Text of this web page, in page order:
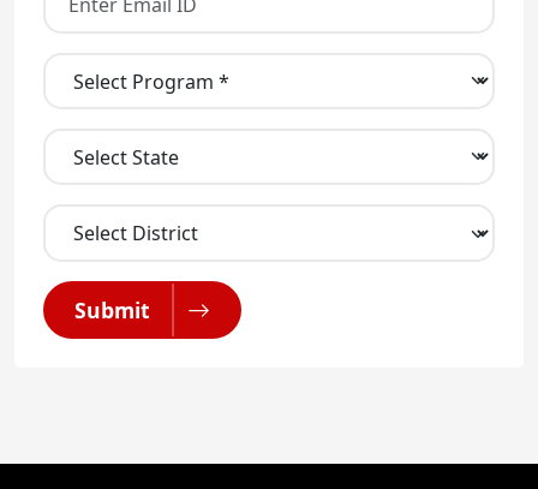
Submit